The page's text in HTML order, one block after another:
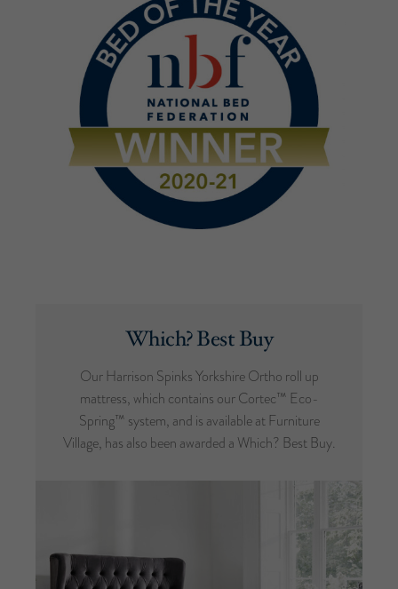
Which? Best Buy
Our Harrison Spinks Yorkshire Ortho roll up
mattress, which contains our Cortec™ Eco-
Spring™ system, and is available at Furniture
Village, has also been awarded a Which? Best Buy.